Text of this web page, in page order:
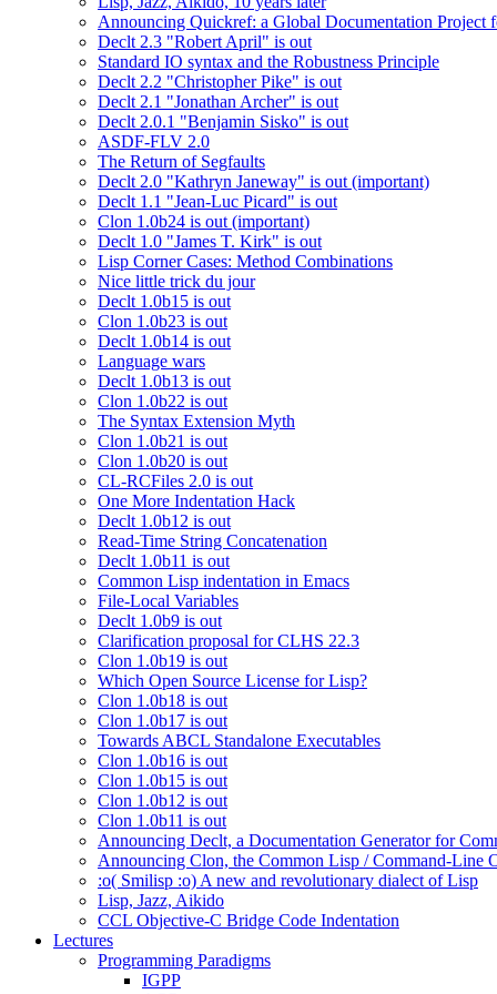
Announcing Quickref: a Global Documentation Project
Declt 2.3 "Robert April" is out
Standard IO syntax and the Robustness Principle
Declt 2.2 "Christopher Pike" is out
Declt 2.1 "Jonathan Archer" is out
Declt 2.0.1 "Benjamin Sisko" is out
ASDF-FLV 2.0
The Return of Segfaults
Declt 2.0 "Kathryn Janeway" is out (important)
Declt 1.1 "Jean-Luc Picard" is out
Clon 1.0b24 is out (important)
Declt 1.0 "James T. Kirk" is out
Lisp Corner Cases: Method Combinations
Nice little trick du jour
Declt 1.0b15 is out
Clon 1.0b23 is out
Declt 1.0b14 is out
Language wars
Declt 1.0b13 is out
Clon 1.0b22 is out
The Syntax Extension Myth
Clon 1.0b21 is out
Clon 1.0b20 is out
CL-RCFiles 2.0 is out
One More Indentation Hack
Declt 1.0b12 is out
Read-Time String Concatenation
Declt 1.0b11 is out
Common Lisp indentation in Emacs
File-Local Variables
Declt 1.0b9 is out
Clarification proposal for CLHS 22.3
Clon 1.0b19 is out
Which Open Source License for Lisp?
Clon 1.0b18 is out
Clon 1.0b17 is out
Towards ABCL Standalone Executables
Clon 1.0b16 is out
Clon 1.0b15 is out
Clon 1.0b12 is out
Clon 1.0b11 is out
Announcing Declt, a Documentation Generator for
Announcing Clon, the Common Lisp / Command-Line
:o( Smilisp :o) A new and revolutionary dialect of Lisp
Lisp, Jazz, Aikido
CCL Objective-C Bridge Code Indentation
Lectures
Programming Paradigms
IGPP